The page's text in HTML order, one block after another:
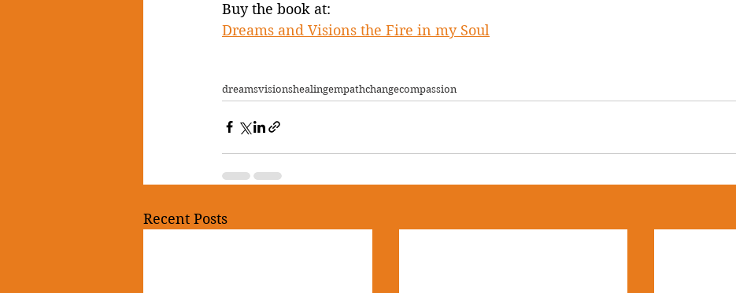
Buy the book at:
Dreams and Visions the Fire in my Soul
dreamsvisionshealingempathchangecompassion
Recent Posts